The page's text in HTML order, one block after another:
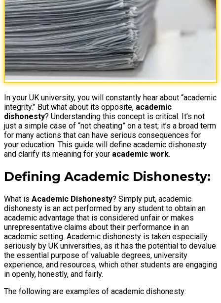
In your UK university, you will constantly hear about “academic
integrity.” But what about its opposite, academic
dishonesty? Understanding this concept is critical. It’s not
just a simple case of “not cheating” on a test; it’s a broad term
for many actions that can have serious consequences for
your education. This guide will define academic dishonesty
and clarify its meaning for your academic work.
Defining Academic Dishonesty:
What is Academic Dishonesty? Simply put, academic
dishonesty is an act performed by any student to obtain an
academic advantage that is considered unfair or makes
unrepresentative claims about their performance in an
academic setting. Academic dishonesty is taken especially
seriously by UK universities, as it has the potential to devalue
the essential purpose of valuable degrees, university
experience, and resources, which other students are engaging
in openly, honestly, and fairly.
The following are examples of academic dishonesty: